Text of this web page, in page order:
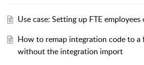
Use case: Setting up FTE
How to remap integration code to a
without the integration import